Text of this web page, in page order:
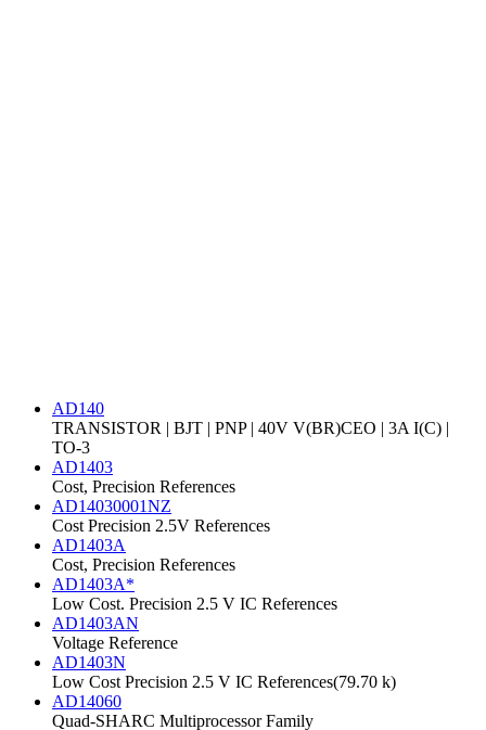
AD140
TRANSISTOR | BJT | PNP | 40V V(BR)CEO | 3A I(C) |
TO-3
AD1403
Cost, Precision References
AD14030001NZ
Cost Precision 2.5V References
AD1403A
Cost, Precision References
AD1403A*
Low Cost. Precision 2.5 V IC References
AD1403AN
Voltage Reference
AD1403N
Low Cost Precision 2.5 V IC References(79.70 k)
AD14060
Quad-SHARC Multiprocessor Family